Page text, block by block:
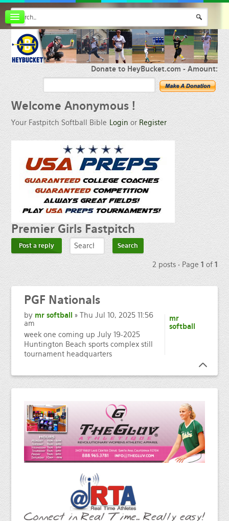
FAQ
Membership
Register
Donate to HeyBucket.com -Amount:
Welcome Anonymous !
Your Fastpitch Softball Bible Login or Register
PremierGirls Fastpitch
Post a reply
2 posts • Page1 of1
PGF Nationals
by mr softball
» Thu Jul 10, 2025 11:56
am
week one coming up July 19-2025
Huntington Beach sports complex still
tournament headquarters
mr
softball